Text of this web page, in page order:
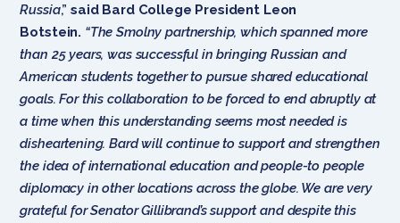
Russia,” said Bard College President Leon
Botstein. “The Smolny partnership, which spanned more
than 25 years, was successful in bringing Russian and
American students together to pursue shared educational
goals. For this collaboration to be forced to end abruptly at
a time when this understanding seems most needed is
disheartening. Bard will continue to support and strengthen
the idea of international education and people-to people
diplomacy in other locations across the globe. We are very
grateful for Senator Gillibrand’s support and despite this